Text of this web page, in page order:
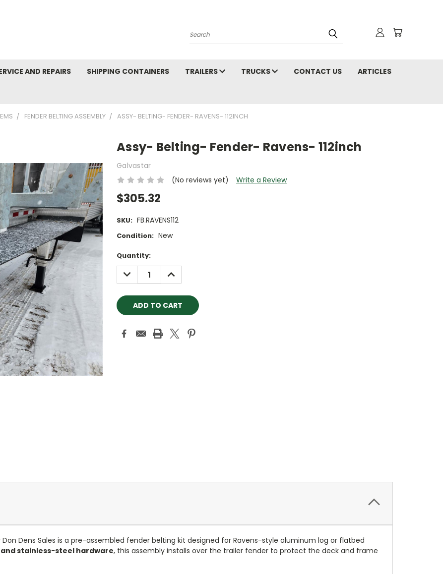
Search
AND REPAIRS SHIPPING CONTAINERS TRAILERS TRUCKS CONTACT US ARTICLES
FENDER BELTING ASSEMBLY ASSY- BELTING- FENDER- RAVENS- 112INCH
Assy- Belting- Fender- Ravens- 112inch
Galvastar
(No reviews yet)
Write a Review
$305.32
SKU: FB.RAVENS112
Condition: New
Current
Stock:
Quantity:
DECREASE
QUANTITY:
INCREASE
QUANTITY:
Don Dens Sales is a pre-assembled fender belting kit designed for Ravens-style aluminum log or flatbed
stainless-steel hardware, this assembly installs over the trailer fender to protect the deck and frame